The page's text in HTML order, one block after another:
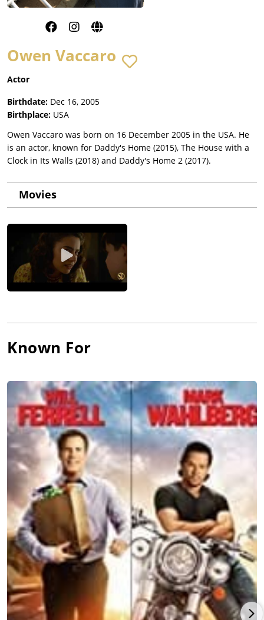
Owen Vaccaro
Actor
Birthdate: Dec 16, 2005
Birthplace: USA
Owen Vaccaro was born on 16 December 2005 in the USA. He
is an actor, known for Daddy's Home (2015), The House with a
Clock in Its Walls (2018) and Daddy's Home 2 (2017).
Movies
Known For